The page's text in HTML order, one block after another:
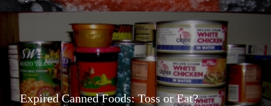
Expired Canned Foods: Toss or Eat?